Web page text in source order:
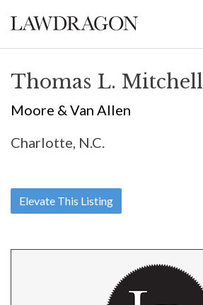
Thomas L. Mitchell
Moore & Van Allen
Charlotte, N.C.
Elevate This Listing